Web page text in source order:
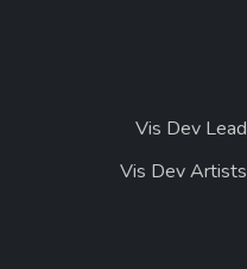
Vis Dev Lead
Vis Dev Artists